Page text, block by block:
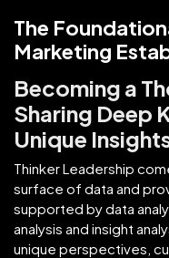
The
Marketing
Becoming a
Sharing Deep
Unique
Thinker Leadership
surface of data and
supported by data
analysis and insight
unique perspectives,